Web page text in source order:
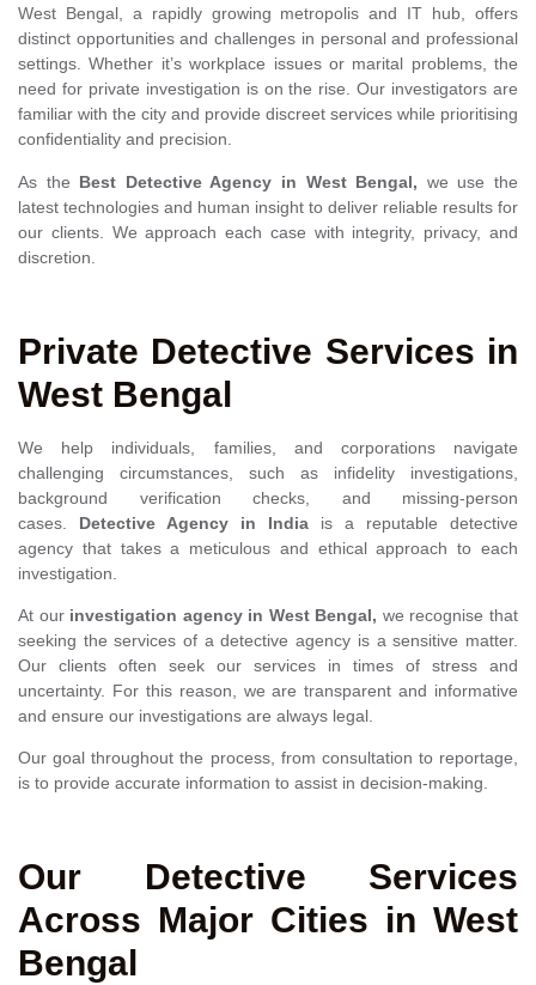
West Bengal, a rapidly growing metropolis and IT hub, offers
distinct opportunities and challenges in personal and professional
settings. Whether it’s workplace issues or marital problems, the
need for private investigation is on the rise. Our investigators are
familiar with the city and provide discreet services while prioritising
confidentiality and precision.
As the Best Detective Agency in West Bengal, we use the
latest technologies and human insight to deliver reliable results for
our clients. We approach each case with integrity, privacy, and
discretion.
Private Detective Services in
West Bengal
We help individuals, families, and corporations navigate
challenging circumstances, such as infidelity investigations,
background verification checks, and missing-person
cases. Detective Agency in India is a reputable detective
agency that takes a meticulous and ethical approach to each
investigation.
At our investigation agency in West Bengal, we recognise that
seeking the services of a detective agency is a sensitive matter.
Our clients often seek our services in times of stress and
uncertainty. For this reason, we are transparent and informative
and ensure our investigations are always legal.
Our goal throughout the process, from consultation to reportage,
is to provide accurate information to assist in decision-making.
Our Detective Services
Across Major Cities in West
Bengal